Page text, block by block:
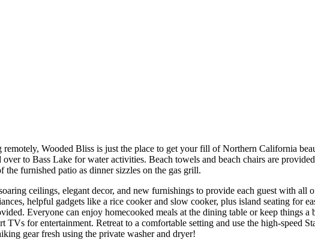
Wooded Bliss is just the place to get your fill of Northern California
to Bass Lake for water activities. Beach towels and beach chairs are
furnished patio as dinner sizzles on the gas grill.
ceilings, elegant decor, and new furnishings to provide each guest with all
helpful gadgets like a rice cooker and slow cooker, plus island seating for
Everyone can enjoy homecooked meals at the dining table or keep things
for entertainment. Retreat to a comfortable setting and use the high-speed
gear fresh using the private washer and dryer!